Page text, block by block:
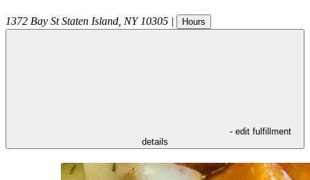
1372 Bay St Staten Island NY 10305 | Hours
- edit fulfillment
details